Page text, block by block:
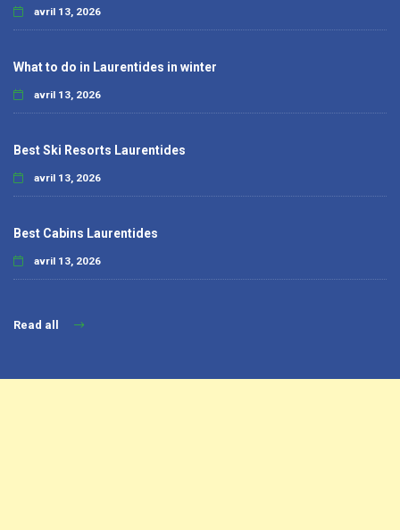
avril 13, 2026
What to do in Laurentides in winter
avril 13, 2026
Best Ski Resorts Laurentides
avril 13, 2026
Best Cabins Laurentides
avril 13, 2026
Read all